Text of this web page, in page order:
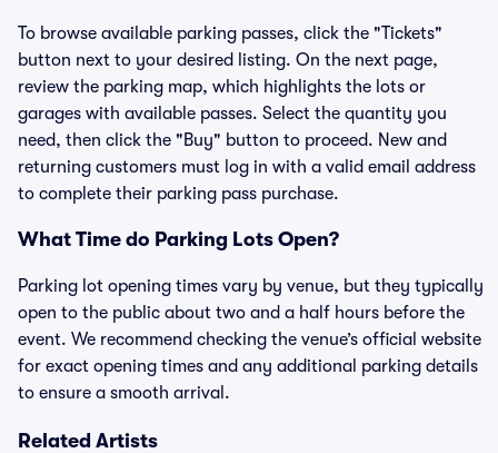
To browse available parking passes, click the "Tickets"
button next to your desired listing. On the next page,
review the parking map, which highlights the lots or
garages with available passes. Select the quantity you
need, then click the "Buy" button to proceed. New and
returning customers must log in with a valid email address
to complete their parking pass purchase.
What Time do Parking Lots Open?
Parking lot opening times vary by venue, but they typically
open to the public about two and a half hours before the
event. We recommend checking the venue’s official website
for exact opening times and any additional parking details
to ensure a smooth arrival.
Related Artists